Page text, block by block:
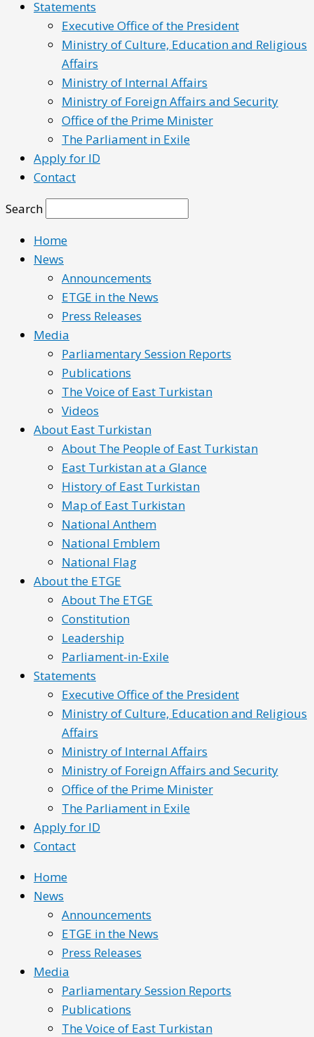
Statements
Executive Office of the President
Ministry of Culture, Education and Religious
Affairs
Ministry of Internal Affairs
Ministry of Foreign Affairs and Security
Office of the Prime Minister
The Parliament in Exile
Apply for ID
Contact
Search
Home
News
Announcements
ETGE in the News
Press Releases
Media
Parliamentary Session Reports
Publications
The Voice of East Turkistan
Videos
About East Turkistan
About The People of East Turkistan
East Turkistan at a Glance
History of East Turkistan
Map of East Turkistan
National Anthem
National Emblem
National Flag
About the ETGE
About The ETGE
Constitution
Leadership
Parliament-in-Exile
Statements
Executive Office of the President
Ministry of Culture, Education and Religious
Affairs
Ministry of Internal Affairs
Ministry of Foreign Affairs and Security
Office of the Prime Minister
The Parliament in Exile
Apply for ID
Contact
Home
News
Announcements
ETGE in the News
Press Releases
Media
Parliamentary Session Reports
Publications
The Voice of East Turkistan